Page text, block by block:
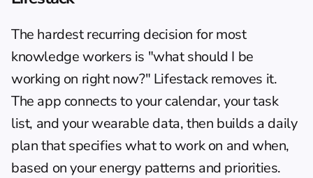
The hardest recurring decision for most
knowledge workers is "what should I be
working on right now?" Lifestack removes it.
The app connects to your calendar, your task
list, and your wearable data, then builds a daily
plan that specifies what to work on and when,
based on your energy patterns and priorities.